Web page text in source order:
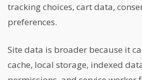
tracking choices, cart data,
preferences.
Site data is broader because it
cache, local storage, indexed